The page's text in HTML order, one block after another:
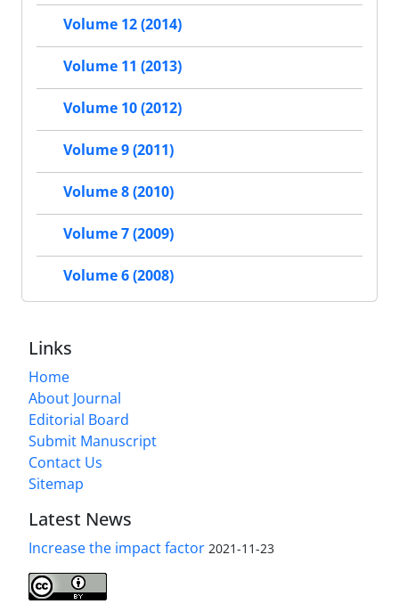
Volume 12 (2014)
Volume 11 (2013)
Volume 10 (2012)
Volume 9 (2011)
Volume 8 (2010)
Volume 7 (2009)
Volume 6 (2008)
Links
Home
About Journal
Editorial Board
Submit Manuscript
Contact Us
Sitemap
Latest News
Increase the impact factor 2021-11-23